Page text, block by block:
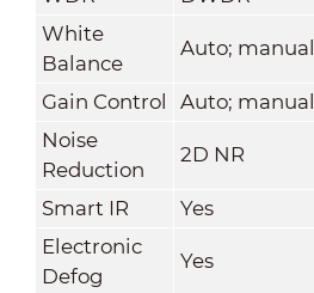
White
Balance
Auto; manual
Gain Control
Auto; manual
Noise
Reduction
2D NR
Smart IR
Yes
Electronic
Defog
Yes